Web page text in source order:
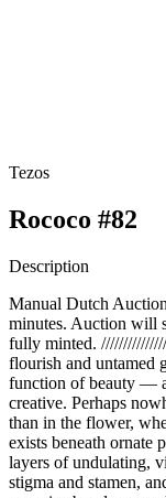
Tezos
Rococo #82
Description
Manual Dutch
minutes. Auction will
fully minted.
flourish and untamed
function of beauty —
creative. Perhaps
than in the flower,
exists beneath ornate
layers of undulating,
stigma and stamen,